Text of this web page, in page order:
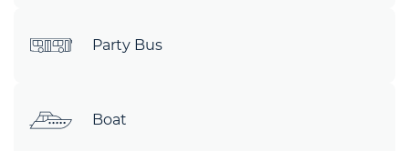
Party Bus
Boat